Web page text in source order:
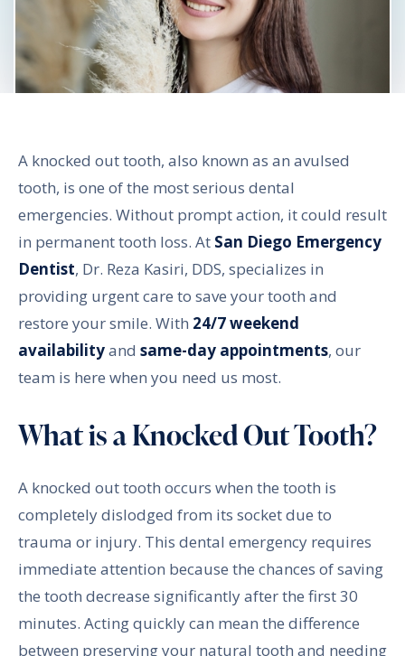
A knocked out tooth, also known as an avulsed
tooth, is one of the most serious dental
emergencies. Without prompt action, it could result
in permanent tooth loss. At San Diego Emergency
Dentist, Dr. Reza Kasiri, DDS, specializes in
providing urgent care to save your tooth and
restore your smile. With 24/7 weekend
availabilityand same-day appointments, our
team is here when you need us most.
What is a Knocked Out Tooth?
A knocked out tooth occurs when the tooth is
completely dislodged from its socket due to
trauma or injury. This dental emergency requires
immediate attention because the chances of saving
the tooth decrease significantly after the first 30
minutes. Acting quickly can mean the difference
between preserving your natural tooth and needing